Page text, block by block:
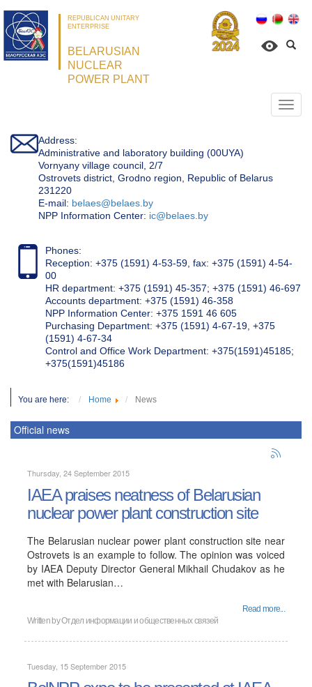
REPUBLICAN UNITARY
ENTERPRISE
BELARUSIAN
NUCLEAR
POWER PLANT
Address:
Administrative and laboratory building (00UYA)
Vornyany village council, 2/7
Ostrovets district, Grodno region, Republic of Belarus
231220
Е-mail: belaes@belaes.by
NPP Information Center: ic@belaes.by
Phones:
Reception: +375 (1591) 4-53-59, fax: +375 (1591) 4-54-
00
HR department: +375 (1591) 45-357; +375 (1591) 46-697
Accounts department: +375 (1591) 46-358
NPP Information Center: +375 1591 46 605
Purchasing Department: +375 (1591) 4-67-19, +375
(1591) 4-67-34
Control and Office Work Department: +375(1591)45185;
+375(1591)45186
You are here: Home News
Official news
Thursday, 24 September 2015
IAEA praises neatness of Belarusian
nuclear power plant construction site
The Belarusian nuclear power plant construction site near
Ostrovets is an example to follow. The opinion was voiced
by IAEA Deputy Director General Mikhail Chudakov as he
met with Belarusian…
Read more...
Written byОтдел информации и общественных связей
Tuesday, 15 September 2015